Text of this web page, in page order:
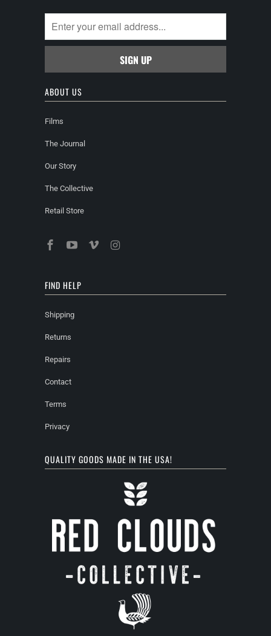
ABOUT US
Films
The Journal
Our Story
The Collective
Retail Store
FIND HELP
Shipping
Returns
Repairs
Contact
Terms
Privacy
QUALITY GOODS MADE IN THE USA!